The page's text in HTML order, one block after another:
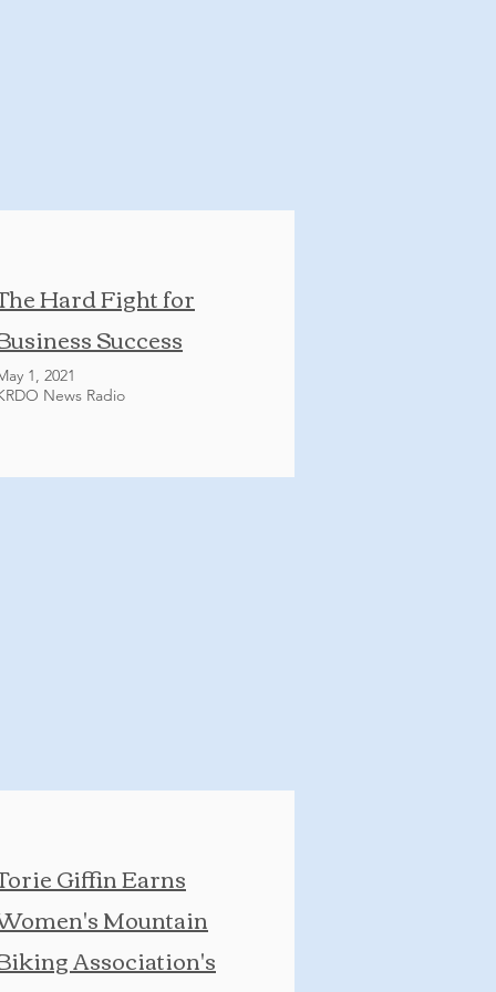
Hard Fight for
Success
1, 2021
News Radio
Giffin Earns
Mountain
Association's